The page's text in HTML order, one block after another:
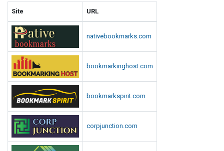
Site URL
nativebookmarks.com
bookmarkinghost.com
bookmarkspirit.com
corpjunction.com